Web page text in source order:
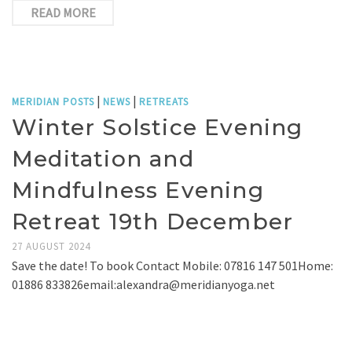
READ MORE
MERIDIAN POSTS | NEWS | RETREATS
Winter Solstice Evening
Meditation and
Mindfulness Evening
Retreat 19th December
27 AUGUST 2024
Save the date! To book Contact Mobile: 07816 147 501Home:
01886 833826email:alexandra@meridianyoga.net